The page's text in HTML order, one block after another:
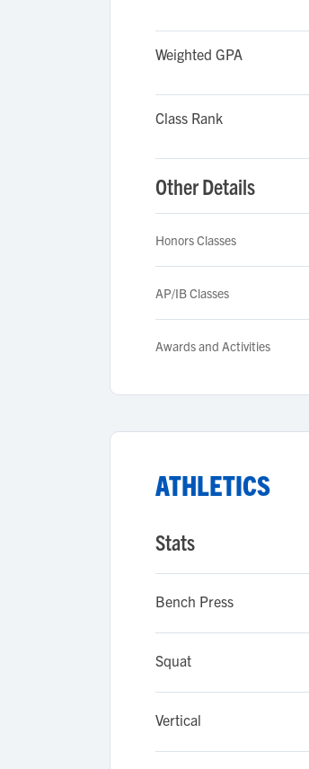
Weighted GPA
Class Rank
Other Details
Honors Classes
AP/IB Classes
Awards and Activities
ATHLETICS
Stats
Bench Press
Squat
Vertical